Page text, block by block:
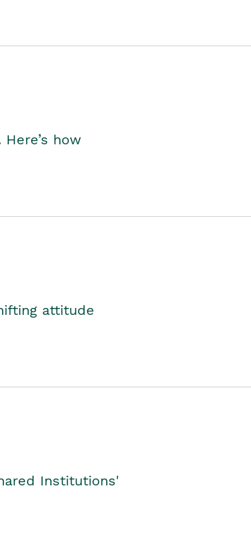
how
attitude
Institutions'